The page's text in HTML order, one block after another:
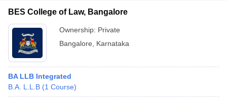
BES College of Law, Bangalore
Ownership: Private
Bangalore
Karnataka
BA LLB Integrated
B.A. L.L.B (1 Course)